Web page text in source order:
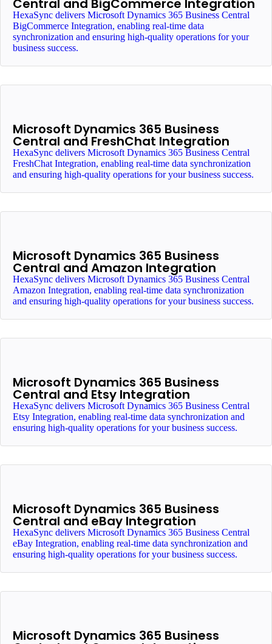
Central and BigCommerce Integration
HexaSync delivers Microsoft Dynamics 365 Business Central
BigCommerce Integration, enabling real-time data
synchronization and ensuring high-quality operations for your
business success.
Microsoft Dynamics 365 Business
Central and FreshChat Integration
HexaSync delivers Microsoft Dynamics 365 Business Central
FreshChat Integration, enabling real-time data synchronization
and ensuring high-quality operations for your business success.
Microsoft Dynamics 365 Business
Central and Amazon Integration
HexaSync delivers Microsoft Dynamics 365 Business Central
Amazon Integration, enabling real-time data synchronization
and ensuring high-quality operations for your business success.
Microsoft Dynamics 365 Business
Central and Etsy Integration
HexaSync delivers Microsoft Dynamics 365 Business Central
Etsy Integration, enabling real-time data synchronization and
ensuring high-quality operations for your business success.
Microsoft Dynamics 365 Business
Central and eBay Integration
HexaSync delivers Microsoft Dynamics 365 Business Central
eBay Integration, enabling real-time data synchronization and
ensuring high-quality operations for your business success.
Microsoft Dynamics 365 Business